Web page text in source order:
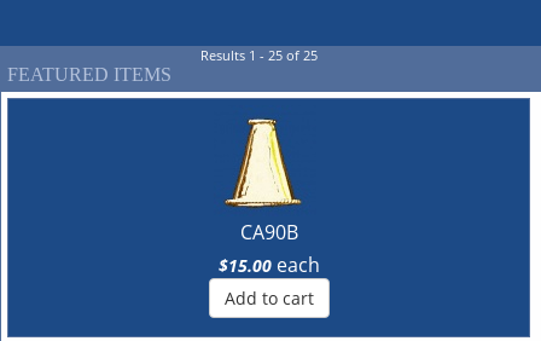
Results 1 - 25 of 25
FEATURED ITEMS
CA90B
$15.00 each
Add to cart